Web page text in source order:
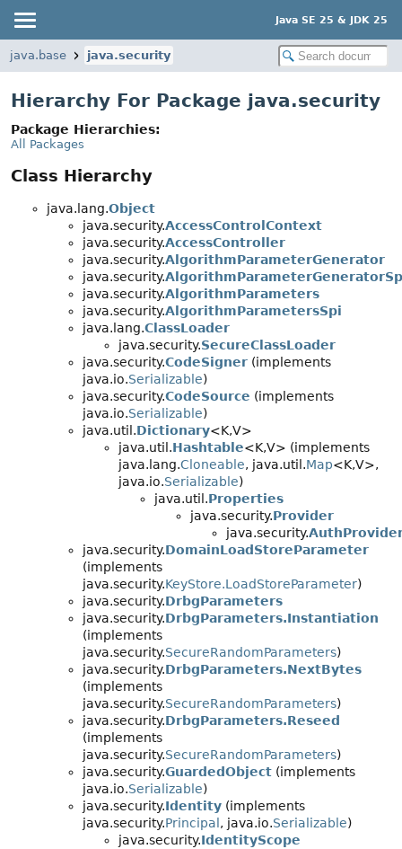
Java SE 25 & JDK 25
java.base java.security
Hierarchy For Package java.security
Package Hierarchies:
All Packages
Class Hierarchy
java.lang.Object
java.security.AccessControlContext
java.security.AccessController
java.security.AlgorithmParameterGenerator
java.security.
java.security.AlgorithmParameters
java.security.AlgorithmParametersSpi
java.lang.ClassLoader
java.security.SecureClassLoader
java.security.CodeSigner (implements
java.io.Serializable)
java.security.CodeSource (implements
java.io.Serializable)
java.util.Dictionary<K,V>
java.util.Hashtable<K,V> (implements
java.lang.Cloneable, java.util.Map<K,V>,
java.io.Serializable)
java.util.Properties
java.security.Provider
java.security.
java.security.DomainLoadStoreParameter
(implements
java.security.KeyStore.LoadStoreParameter)
java.security.DrbgParameters
java.security.DrbgParameters.Instantiation
(implements
java.security.SecureRandomParameters)
java.security.DrbgParameters.NextBytes
(implements
java.security.SecureRandomParameters)
java.security.DrbgParameters.Reseed
(implements
java.security.SecureRandomParameters)
java.security.GuardedObject (implements
java.io.Serializable)
java.security.Identity (implements
java.security.Principal , java.io.Serializable)
java.security.IdentityScope